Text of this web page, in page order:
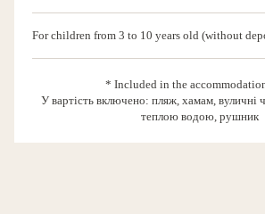
For children from 3 to 10 years old (without
* Included in the
У вартість включено: пляж, хамам, вуличні
теплою водою, рушник